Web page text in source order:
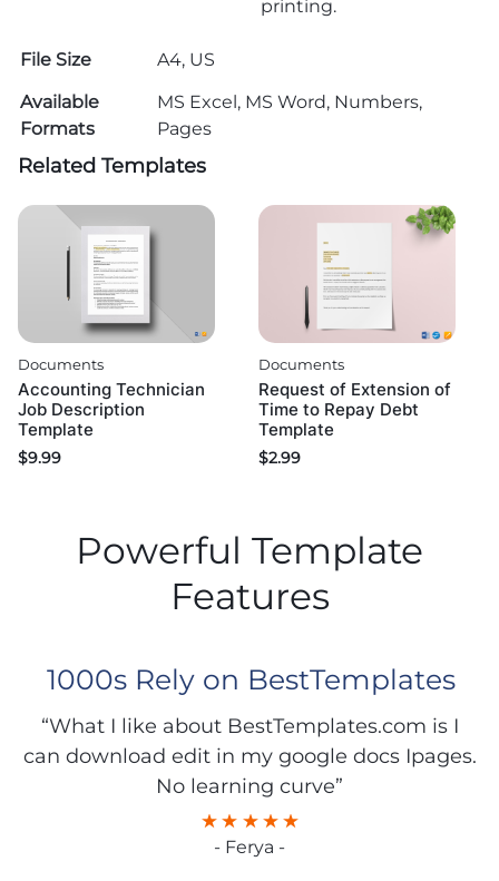
printing.
File Size
A4, US
Available
Formats
MS Excel, MS Word, Numbers,
Pages
Related Templates
Documents
Accounting Technician
Job Description
Template
$9.99
Documents
Request of Extension of
Time to Repay Debt
Template
$2.99
Powerful Template
Features
1000s Rely on BestTemplates
“What I like about BestTemplates.com is I
can download edit in my google docs Ipages.
No learning curve”
- Ferya -